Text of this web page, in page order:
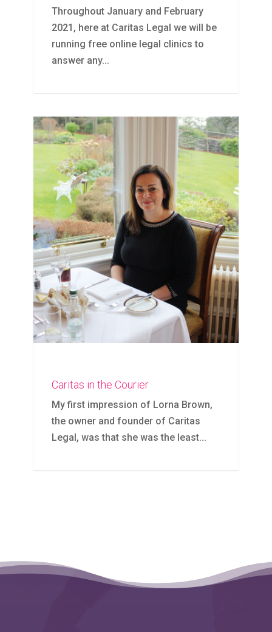
Throughout January and February
2021, here at Caritas Legal we will be
running free online legal clinics to
answer any...
Caritas in the Courier
My first impression of Lorna Brown,
the owner and founder of Caritas
Legal, was that she was the least...